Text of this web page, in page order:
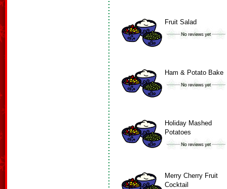
Fruit Salad
Ham & Potato Bake
Holiday Mashed
Potatoes
Merry Cherry Fruit
Cocktail